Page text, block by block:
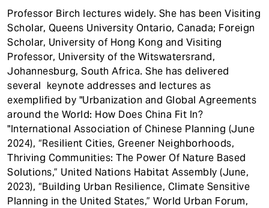
Professor Birch lectures widely. She has been Visiting
Scholar, Queens University Ontario, Canada; Foreign
Scholar, University of Hong Kong and Visiting
Professor, University of the Witswatersrand,
Johannesburg, South Africa. She has delivered
several keynote addresses and lectures as
exemplified by "Urbanization and Global Agreements
around the World: How Does China Fit In?
"International Association of Chinese Planning (June
2024), “Resilient Cities, Greener Neighborhoods,
Thriving Communities: The Power Of Nature Based
Solutions,” United Nations Habitat Assembly (June,
2023), “Building Urban Resilience, Climate Sensitive
Planning in the United States,” World Urban Forum,